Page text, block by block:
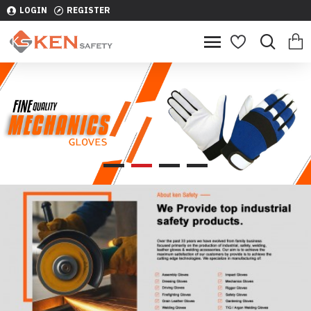
LOGIN REGISTER